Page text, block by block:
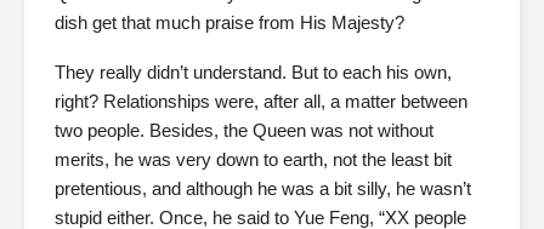
dish get that much praise from His Majesty?
They really didn’t understand. But to each his own,
right? Relationships were, after all, a matter between
two people. Besides, the Queen was not without
merits, he was very down to earth, not the least bit
pretentious, and although he was a bit silly, he wasn’t
stupid either. Once, he said to Yue Feng, “XX people